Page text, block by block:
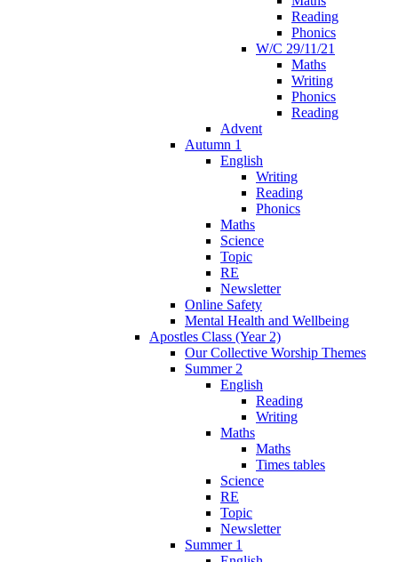
Reading
Phonics
W/C 29/11/21
Maths
Writing
Phonics
Reading
Advent
Autumn 1
English
Writing
Reading
Phonics
Maths
Science
Topic
RE
Newsletter
Online Safety
Mental Health and Wellbeing
Apostles Class (Year 2)
Our Collective Worship Themes
Summer 2
English
Reading
Writing
Maths
Maths
Times tables
Science
RE
Topic
Newsletter
Summer 1